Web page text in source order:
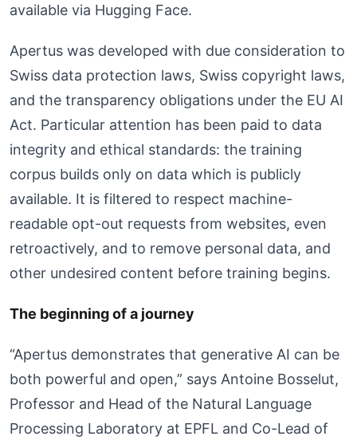
available via Hugging Face.
Apertus was developed with due consideration to
Swiss data protection laws, Swiss copyright laws,
and the transparency obligations under the EU AI
Act. Particular attention has been paid to data
integrity and ethical standards: the training
corpus builds only on data which is publicly
available. It is filtered to respect machine-
readable opt-out requests from websites, even
retroactively, and to remove personal data, and
other undesired content before training begins.
The beginning of a journey
“Apertus demonstrates that generative AI can be
both powerful and open,” says Antoine Bosselut,
Professor and Head of the Natural Language
Processing Laboratory at EPFL and Co-Lead of